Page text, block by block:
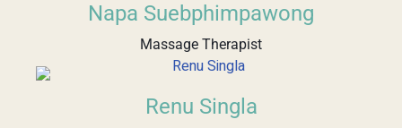
Napa Suebphimpawong
Massage Therapist
Renu Singla